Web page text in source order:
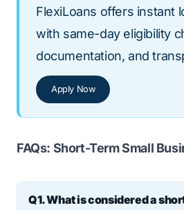
FlexiLoans offers instant
with same-day eligibility
documentation, and
Apply Now
FAQs: Short-Term Small
Q1. What is considered a